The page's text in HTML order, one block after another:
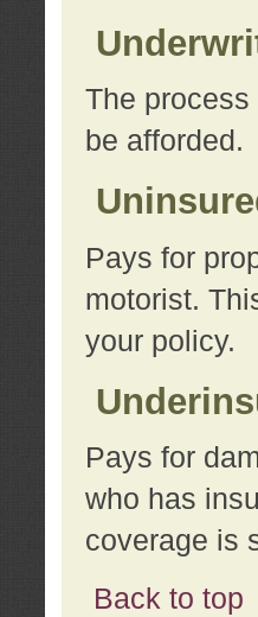
The
be afforded.
Pays for
motorist.
your policy.
Pays for
who has
coverage is
Back to top